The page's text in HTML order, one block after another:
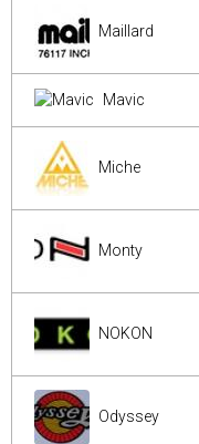
Maillard
Mavic
Miche
Monty
NOKON
Odyssey